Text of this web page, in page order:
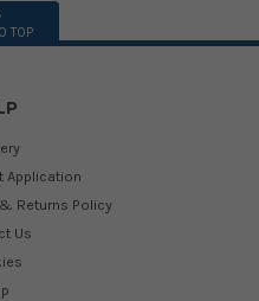
TOP
Application
Returns Policy
Us